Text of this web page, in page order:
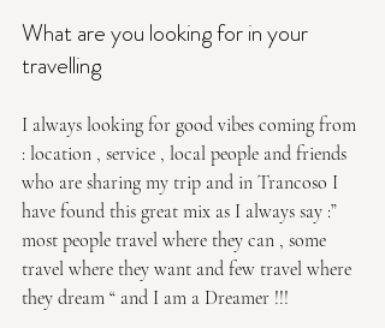
What are you looking for in your
travelling
I always looking for good vibes coming from
: location , service , local people and friends
who are sharing my trip and in Trancoso I
have found this great mix as I always say :”
most people travel where they can , some
travel where they want and few travel where
they dream “ and I am a Dreamer !!!